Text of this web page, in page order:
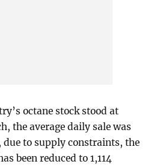
octane stock stood at
the average daily sale was
due to supply constraints, the
been reduced to 1,114